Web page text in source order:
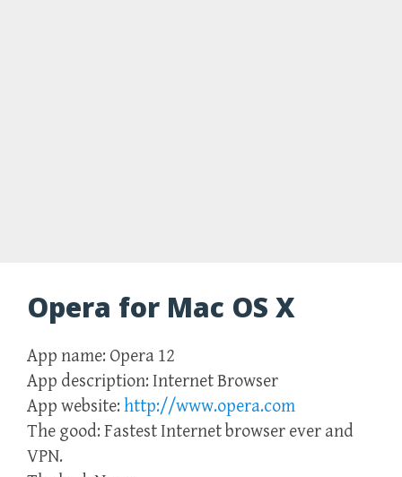
Opera for Mac OS X
App name: Opera 12
App description: Internet Browser
App website: http://www.opera.com
The good: Fastest Internet browser ever and
VPN.